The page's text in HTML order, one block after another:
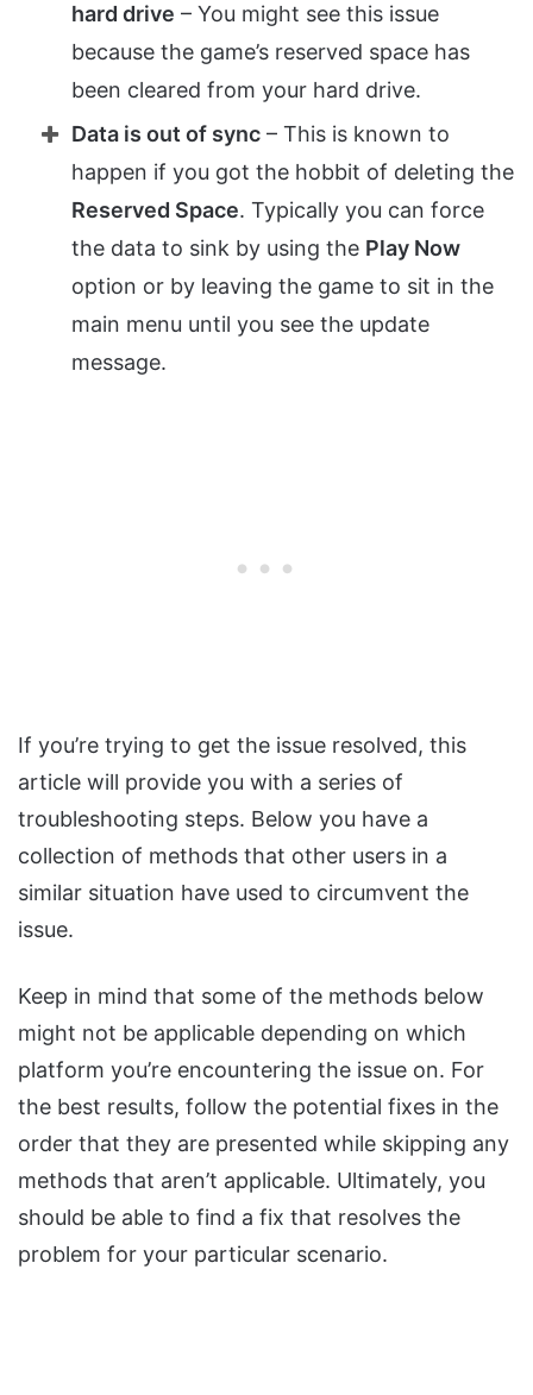
hard drive – You might see this issue
because the game’s reserved space has
been cleared from your hard drive.
Data is out of sync – This is known to
happen if you got the hobbit of deleting the
Reserved Space. Typically you can force
the data to sink by using the Play Now
option or by leaving the game to sit in the
main menu until you see the update
message.
If you’re trying to get the issue resolved, this
article will provide you with a series of
troubleshooting steps. Below you have a
collection of methods that other users in a
similar situation have used to circumvent the
issue.
Keep in mind that some of the methods below
might not be applicable depending on which
platform you’re encountering the issue on. For
the best results, follow the potential fixes in the
order that they are presented while skipping any
methods that aren’t applicable. Ultimately, you
should be able to find a fix that resolves the
problem for your particular scenario.